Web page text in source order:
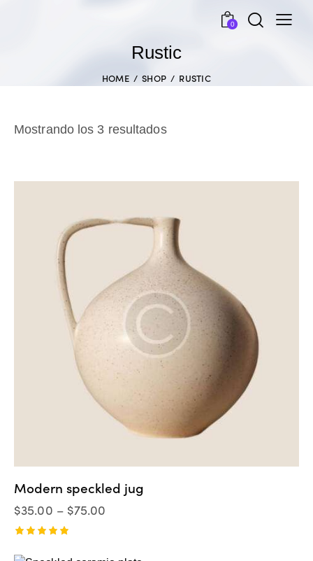
0
Rustic
HOME SHOP RUSTIC
Mostrando los 3 resultados
Modern speckled jug
$35.00 – $75.00
en